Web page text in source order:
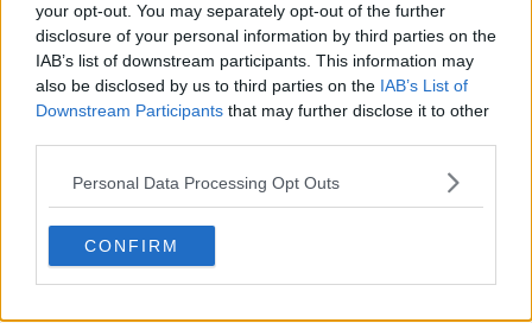
your opt-out. You may separately opt-out of the further
disclosure of your personal information by third parties on the
IAB’s list of downstream participants. This information may
also be disclosed by us to third parties on the IAB’s List of
Downstream Participants that may further disclose it to other
Personal Data Processing Opt Outs
CONFIRM
s16e18 - Devastating Story
s16e19 - Granting Immunity
s16e20 - Daydream Believer (3)
s16e21 - Perverted Justice